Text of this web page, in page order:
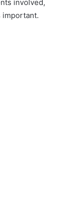
involved,
important.